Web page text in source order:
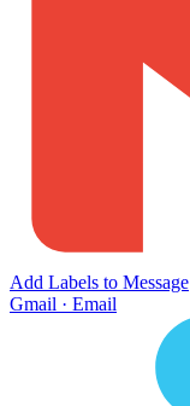
Add Labels to Message
Gmail · Email